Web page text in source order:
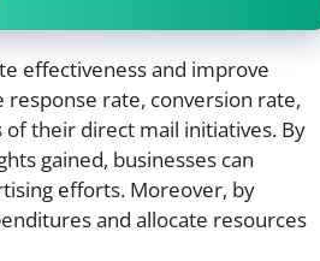
effectiveness and improve
rate, conversion rate,
their direct mail initiatives. By
gained, businesses can
efforts. Moreover, by
and allocate resources